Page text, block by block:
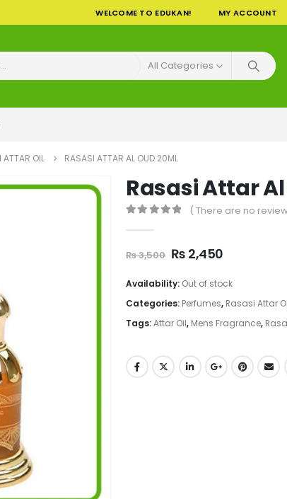
WELCOME TO EDUKAN! MY ACCOUNT
All Categories
ATTAR OIL RASASI ATTAR AL OUD 20ML
Rasasi Attar
( There are no
₨3,500 Original
was:
₨ 3,500.
₨ 2,450Current
is:
₨
Availability: Out of stock
Categories: Perfumes, Rasasi Attar
Tags:Attar Oil, Mens Fragrance,